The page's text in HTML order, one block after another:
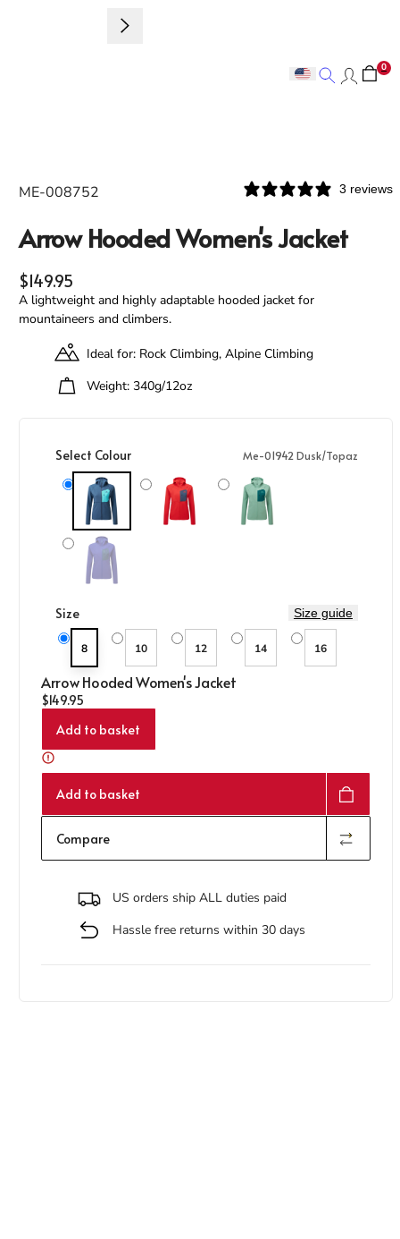
SearchSearch0
ME-008752 3 reviews
Arrow Hooded Women's Jacket
Regular price
$149.95
A lightweight and highly adaptable hooded jacket for
mountaineers and climbers.
Ideal for: Rock Climbing, Alpine Climbing
Weight: 340g/12oz
Select Colour
Me-01942 Dusk/Topaz
Me-01942 Dusk/TopazMe-02215 Chili Red/DuskMe-01977 Lichen Green/D Teal
Me-02214 Clematis/Dusk
Variant sold out or unavailable
Size Size guide
8 10 12 14 16
Arrow Hooded Women's Jacket
Regular price
$149.95
Add to basket
Add to basket
Compare
US orders ship ALL duties paid
Hassle free returns within 30 days